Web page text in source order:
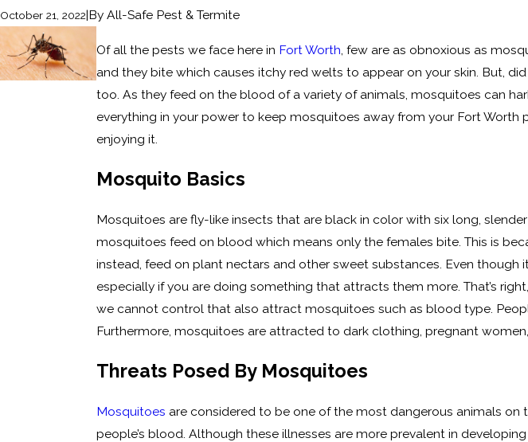
October 21, 2022|By All-Safe Pest & Termite
Of all the pests we face here in Fort Worth , few are as obnoxious as
and they bite which causes itchy red welts to appear on your skin. But,
too. As they feed on the blood of a variety of animals, mosquitoes can
everything in your power to keep mosquitoes away from your Fort Worth
enjoying it.
Mosquito Basics
Mosquitoes are fly-like insects that are black in color with six long,
mosquitoes feed on blood which means only the females bite. This is
instead, feed on plant nectars and other sweet substances. Even
especially if you are doing something that attracts them more. That’s
we cannot control that also attract mosquitoes such as blood type.
Furthermore, mosquitoes are attracted to dark clothing, pregnant
Threats Posed By Mosquitoes
Mosquitoes are considered to be one of the most dangerous animals
people’s blood. Although these illnesses are more prevalent in